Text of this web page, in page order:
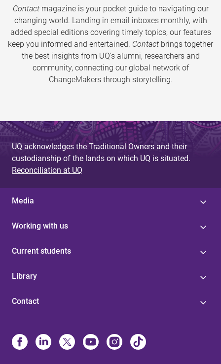
Contactmagazine is your pocket guide to navigating our
changing world. Landing in email inboxes monthly, with
added special editions covering timely topics, our features
keep you informed and entertained. Contact brings together
the best insights from UQ’s alumni, researchers and
community, connecting our global network of
ChangeMakers through storytelling.
UQ acknowledges the Traditional Owners and their
custodianship of the lands on which UQ is situated.
Reconciliation at UQ
Media
Working with us
Current students
Library
Contact